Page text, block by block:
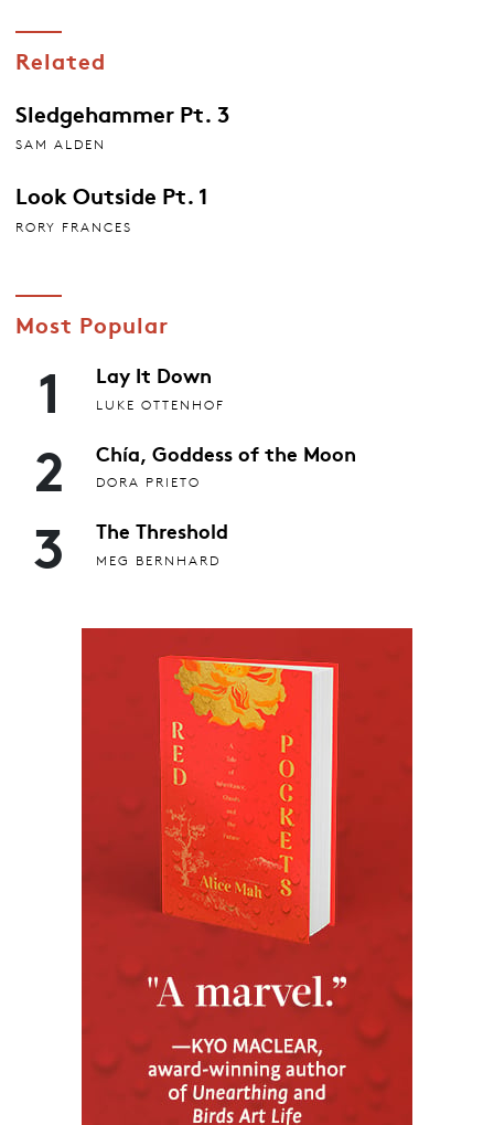
Related
Sledgehammer Pt. 3
SAM ALDEN
Look Outside Pt. 1
RORY FRANCES
Most Popular
1 Lay It Down
LUKE OTTENHOF
2 Chía, Goddess of the Moon
DORA PRIETO
3 The Threshold
MEG BERNHARD